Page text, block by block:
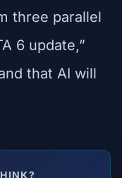
three parallel
6 update,”
that AI will